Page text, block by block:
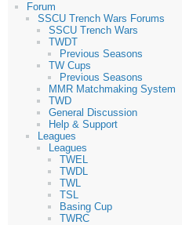
Forum
SSCU Trench Wars Forums
SSCU Trench Wars
TWDT
Previous Seasons
TW Cups
Previous Seasons
MMR Matchmaking System
TWD
General Discussion
Help & Support
Leagues
Leagues
TWEL
TWDL
TWL
TSL
Basing Cup
TWRC